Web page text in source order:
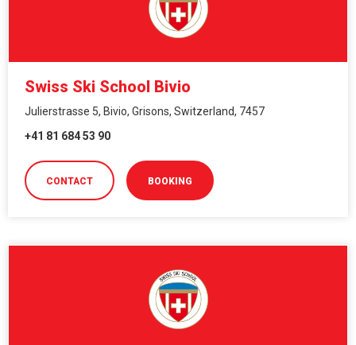
Swiss Ski School Bivio
Julierstrasse 5, Bivio, Grisons, Switzerland, 7457
+41 81 684 53 90
CONTACT BOOKING